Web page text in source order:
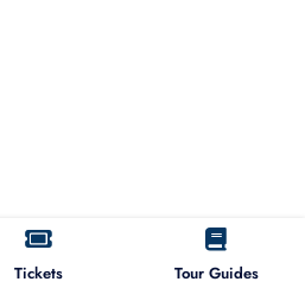
Tickets Tour Guides